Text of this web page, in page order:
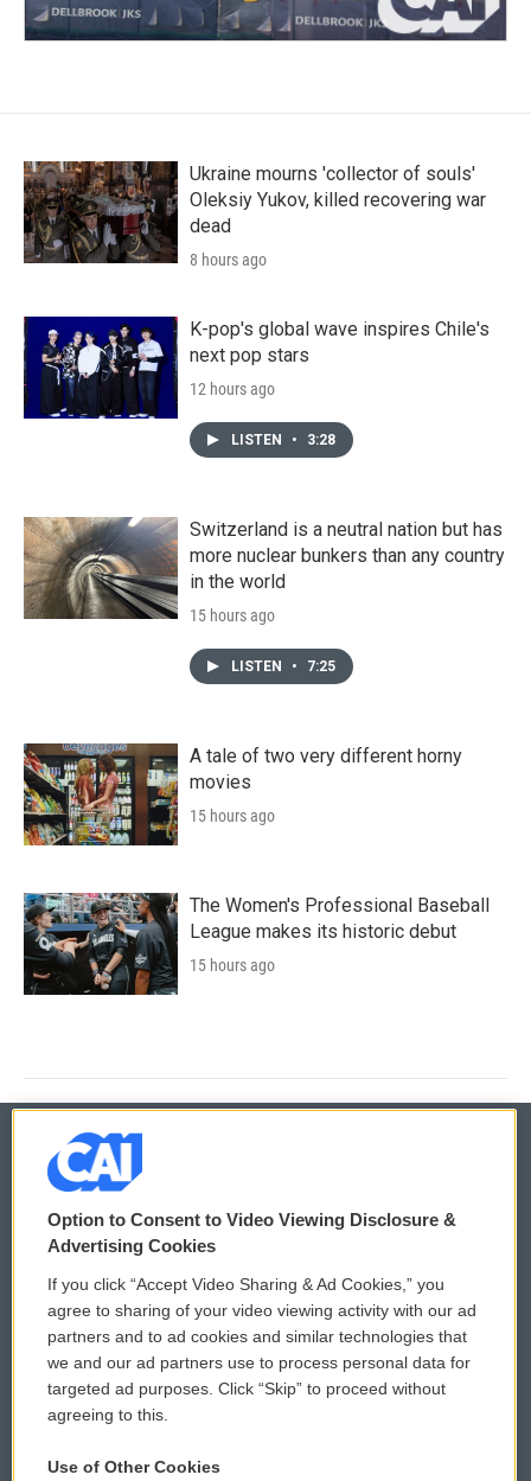
Ukraine mourns 'collector of souls'
Oleksiy Yukov, killed recovering war
dead
8 hours ago
K-pop's global wave inspires Chile's
next pop stars
12 hours ago
LISTEN • 3:28
Switzerland is a neutral nation but has
more nuclear bunkers than any country
in the world
15 hours ago
LISTEN • 7:25
A tale of two very different horny
movies
15 hours ago
The Women's Professional Baseball
League makes its historic debut
15 hours ago
© 2026
Privacy and Terms
Comments Policy
Donor Privacy Policy
Contact Us
WCAI eNews Sign Up
Submit a PSA
Vehicle Donation
Option to Consent to Video Viewing Disclosure &
Advertising Cookies
If you click “Accept Video Sharing & Ad Cookies,” you
agree to sharing of your video viewing activity with our ad
partners and to ad cookies and similar technologies that
we and our ad partners use to process personal data for
targeted ad purposes. Click “Skip” to proceed without
agreeing to this.
Use of Other Cookies